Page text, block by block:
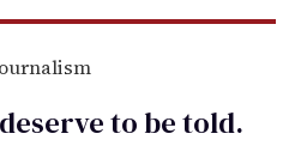
to betold.